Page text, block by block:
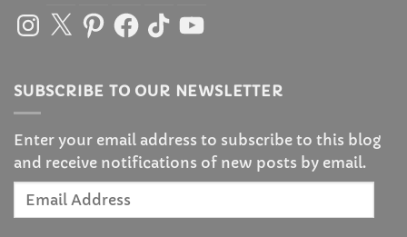
Instagram
X PinterestFacebook
TikTokYouTube
SUBSCRIBE TO OUR NEWSLETTER
Enter your email address to subscribe to this blog
and receive notifications of new posts by email.
Email